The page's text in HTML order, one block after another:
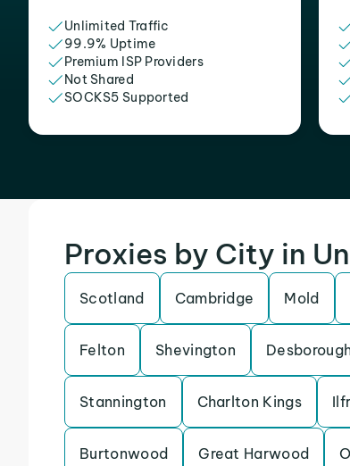
Unlimited Traffic
99.9% Uptime
Premium ISP Providers
Not Shared
SOCKS5 Supported
Proxies by City in
Scotland Cambridge Mold
Felton Shevington
Stannington Charlton Kings
Burtonwood Great Harwood